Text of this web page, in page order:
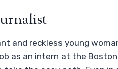
and reckless young
as an intern at the